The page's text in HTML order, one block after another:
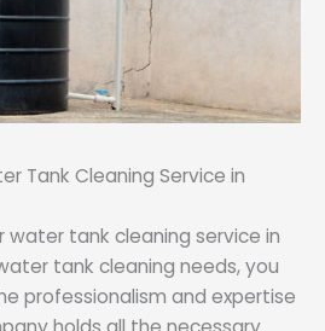
Tank Cleaning Service in
water tank cleaning service in
tank cleaning needs, you
professionalism and expertise